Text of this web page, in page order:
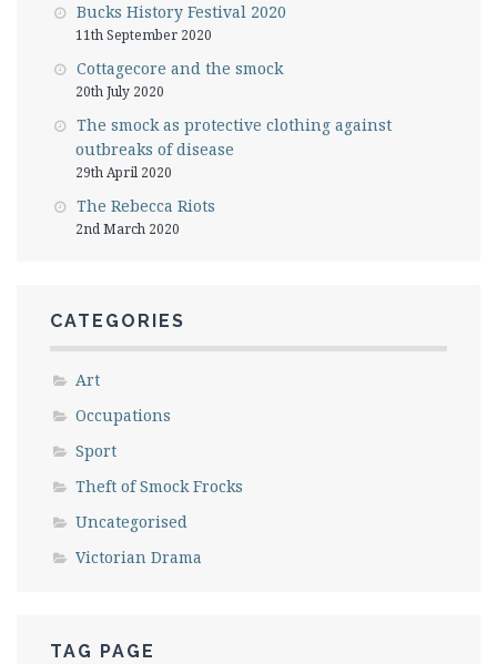
Bucks History Festival 2020
11th September 2020
Cottagecore and the smock
20th July 2020
The smock as protective clothing against
outbreaks of disease
29th April 2020
The Rebecca Riots
2nd March 2020
CATEGORIES
Art
Occupations
Sport
Theft of Smock Frocks
Uncategorised
Victorian Drama
TAG PAGE